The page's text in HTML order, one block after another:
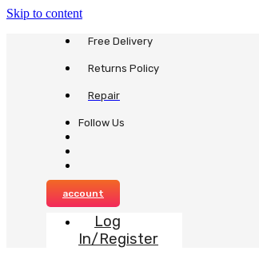
Skip to content
Free Delivery
Returns Policy
Repair
Follow Us
account
Log
In/Register